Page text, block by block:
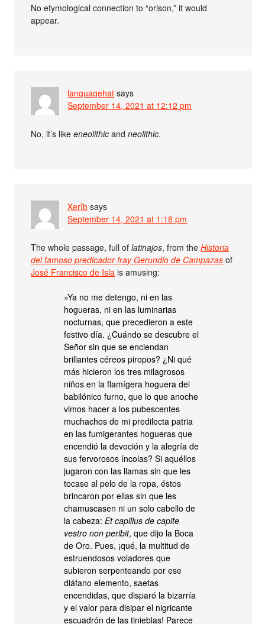
No etymological connection to “orison,” it would
appear.
languagehat says
September 14, 2021 at 12:12 pm
No, it’s likeeneolithic andneolithic.
Xerîb says
September 14, 2021 at 1:18 pm
The whole passage, full oflatinajos, from theHistoria
del famoso predicador fray Gerundio de Campazas of
José Francisco de Isla is amusing:
»Ya no me detengo, ni en las
hogueras, ni en las luminarias
nocturnas, que precedieron a este
festivo día. ¿Cuándo se descubre el
Señor sin que se enciendan
brillantes céreos piropos? ¿Ni qué
más hicieron los tres milagrosos
niños en la flamígera hoguera del
babilónico furno, que lo que anoche
vimos hacer a los pubescentes
muchachos de mi predilecta patria
en las fumigerantes hogueras que
encendió la devoción y la alegría de
sus fervorosos íncolas? Si aquéllos
jugaron con las llamas sin que les
tocase al pelo de la ropa, éstos
brincaron por ellas sin que les
chamuscasen ni un solo cabello de
la cabeza:Et capillus de capite
vestro non peribit, que dijo la Boca
de Oro. Pues, ¡qué, la multitud de
estruendosos voladores que
subieron serpenteando por ese
diáfano elemento, saetas
encendidas, que disparó la bizarría
y el valor para disipar el nigricante
escuadrón de las tinieblas! Parece